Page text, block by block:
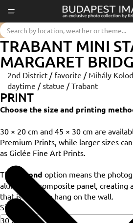
TRABANT MINI
MARGARET
2nd District / favorite / Mihály
daytime / statue / Trabant
PRINT
Choose the size and printing
30 × 20 cm and 45 × 30 cm are
Premium Prints, while larger sizes
as Giclée Fine Art Prints.
The Dibond option means the
aluminium composite panel, creating
that is ready to hang on the wall.
Size